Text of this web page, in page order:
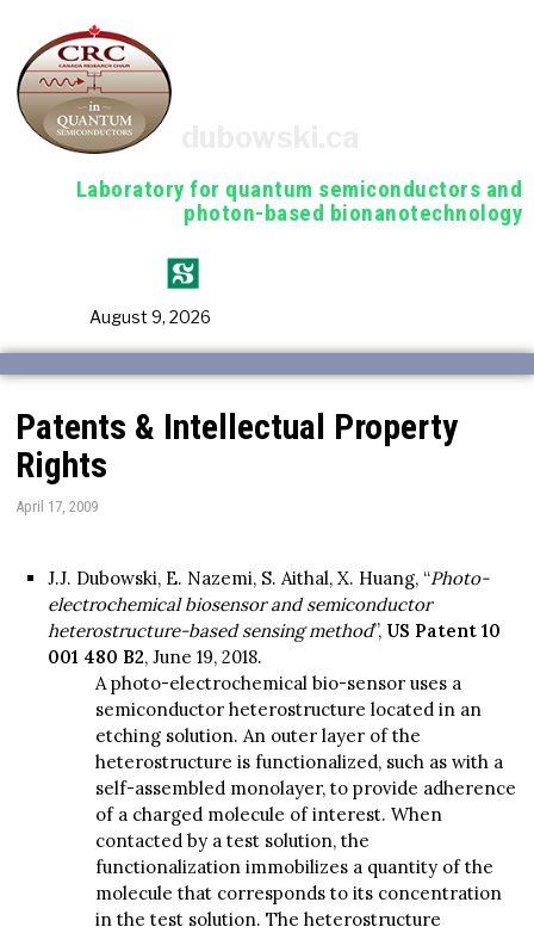
Laboratory for quantum semiconductors and
photon-based bionanotechnology
August 9, 2026
Patents & Intellectual Property
Rights
April 17, 2009
J.J. Dubowski, E. Nazemi, S. Aithal, X. Huang, “Photo-
electrochemical biosensor and semiconductor
heterostructure-based sensing method”, US Patent 10
001 480 B2, June 19, 2018.
A photo-electrochemical bio-sensor uses a
semiconductor heterostructure located in an
etching solution. An outer layer of the
heterostructure is functionalized, such as with a
self-assembled monolayer, to provide adherence
of a charged molecule of interest. When
contacted by a test solution, the
functionalization immobilizes a quantity of the
molecule that corresponds to its concentration
in the test solution. The heterostructure